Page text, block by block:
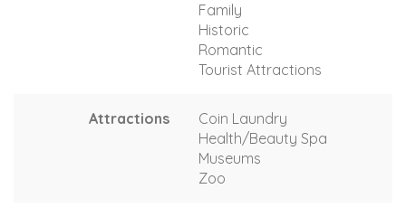
Family
Historic
Romantic
Tourist Attractions
Attractions
Coin Laundry
Health/Beauty Spa
Museums
Zoo